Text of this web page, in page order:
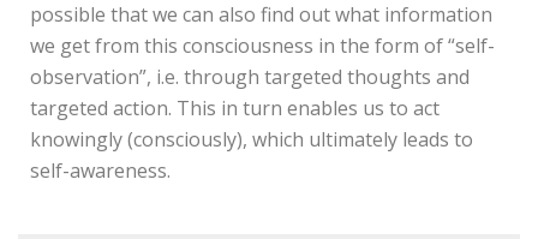
possible that we can also find out what information
we get from this consciousness in the form of “self-
observation”, i.e. through targeted thoughts and
targeted action. This in turn enables us to act
knowingly (consciously), which ultimately leads to
self-awareness.